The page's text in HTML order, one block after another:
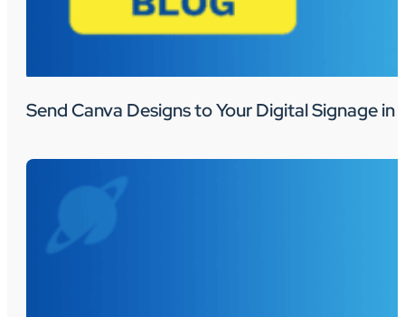
Send Canva Designs to Your Digital Signage in